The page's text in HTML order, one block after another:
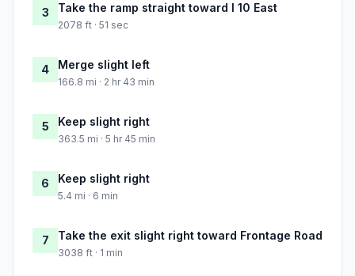
3 Take the ramp straight toward I 10 East
2078 ft · 51 sec
4 Merge slight left
166.8 mi · 2 hr 43 min
5 Keep slight right
363.5 mi · 5 hr 45 min
6 Keep slight right
5.4 mi · 6 min
7 Take the exit slight right toward Frontage Road
3038 ft · 1 min